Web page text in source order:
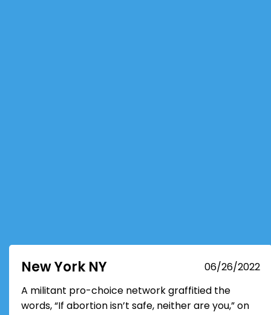
New York NY
06/26/2022
A militant pro-choice network graffitied the
words, “If abortion isn’t safe, neither are you,” on